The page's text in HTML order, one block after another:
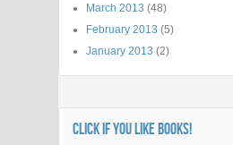
March 2013 (48)
February 2013 (5)
January 2013 (2)
CLICK IF YOU LIKE BOOKS!